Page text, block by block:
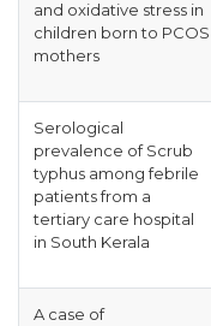
and oxidative stress in
children born to PCOS
mothers
Serological
prevalence of Scrub
typhus among febrile
patients from a
tertiary care hospital
in South Kerala
A case of